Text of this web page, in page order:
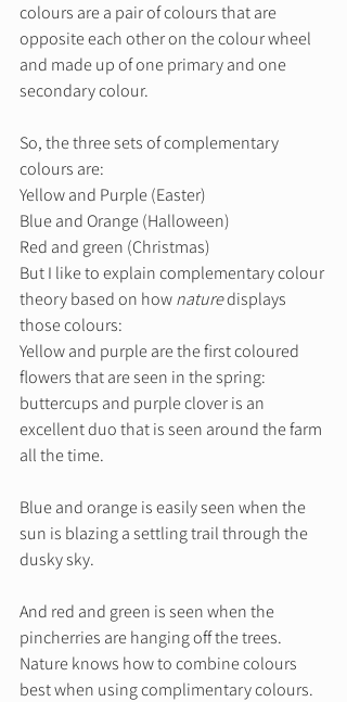
colours are a pair of colours that are
opposite each other on the colour wheel
and made up of one primary and one
secondary colour.
So, the three sets of complementary
colours are:
Yellow and Purple (Easter)
Blue and Orange (Halloween)
Red and green (Christmas)
But I like to explain complementary colour
theory based on how nature displays
those colours:
Yellow and purple are the first coloured
flowers that are seen in the spring:
buttercups and purple clover is an
excellent duo that is seen around the farm
all the time.
Blue and orange is easily seen when the
sun is blazing a settling trail through the
dusky sky.
And red and green is seen when the
pincherries are hanging off the trees.
Nature knows how to combine colours
best when using complimentary colours.